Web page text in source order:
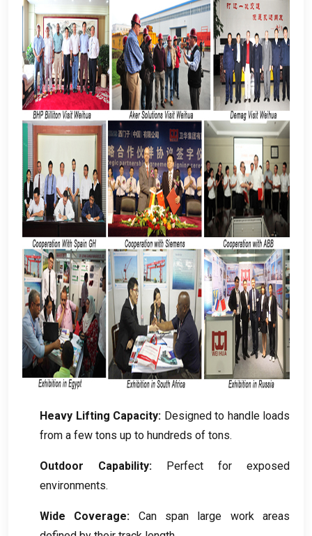
Heavy Lifting Capacity: Designed to handle loads
from a few tons up to hundreds of tons.
Outdoor Capability:
Perfect for exposed
environments.
Wide Coverage:
Can span large work areas